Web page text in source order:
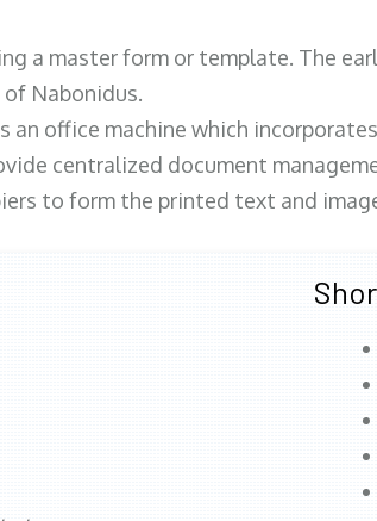
a master form or template. The
of Nabonidus.
an office machine which
centralized document
to form the printed text and